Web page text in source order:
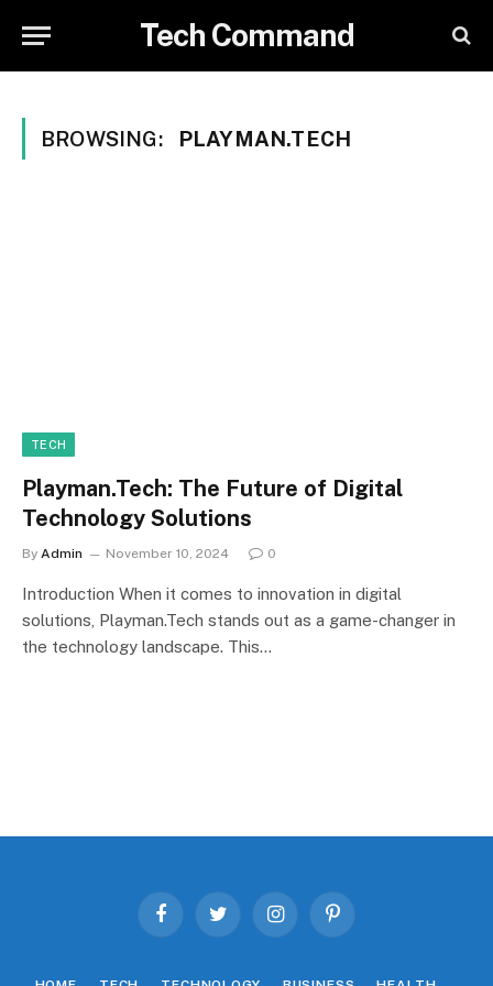
Tech Command
BROWSING: PLAYMAN.TECH
TECH
Playman.Tech: The Future of Digital
Technology Solutions
By Admin November 10, 2024 0
Introduction When it comes to innovation in digital
solutions, Playman.Tech stands out as a game-changer in
the technology landscape. This…
FacebookTwitter InstagramPinterest